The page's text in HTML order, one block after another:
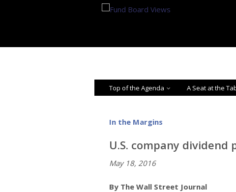
Top of the Agenda A Seat at the
In the Margins
U.S. company
May 18, 2016
By The Wall Street Journal